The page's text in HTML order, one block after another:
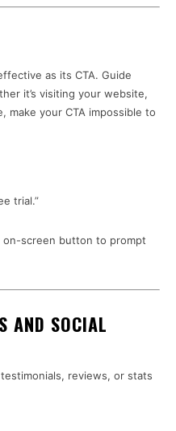
as its CTA. Guide
it’s visiting your website,
make your CTA impossible to
trial.”
on-screen button to prompt
AND SOCIAL
reviews, or stats